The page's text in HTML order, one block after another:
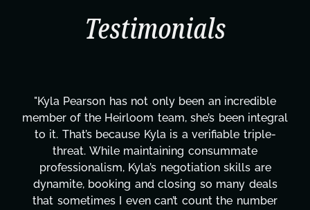
Testimonials
integral
deals
"Kyla has been an absolute gem since
project. From tackling countless
design, research, outreach, website
transcripts, and licensing—to
technical issues and pulling off all-
has been a powerhouse. Not only has she
tirelessly on What's Next?, but she's